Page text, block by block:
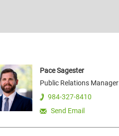
PaceSagester
Public Relations Manager
984-327-8410
Send Email